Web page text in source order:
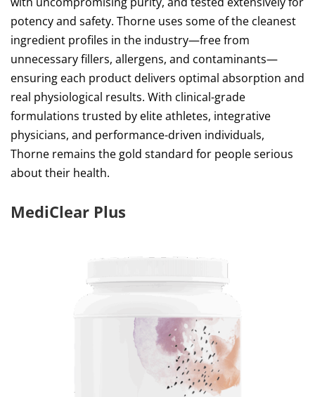
potency and safety. Thorne uses some of the cleanest
ingredient profiles in the industry—free from
unnecessary fillers, allergens, and contaminants—
ensuring each product delivers optimal absorption and
real physiological results. With clinical-grade
formulations trusted by elite athletes, integrative
physicians, and performance-driven individuals,
Thorne remains the gold standard for people serious
about their health.
MediClear Plus